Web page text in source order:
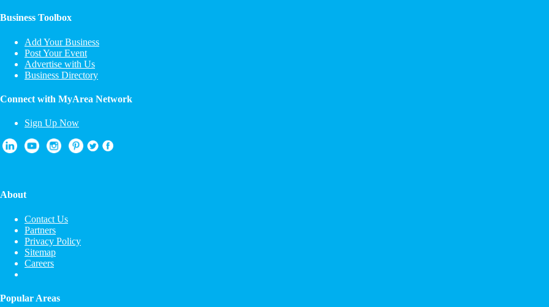
Business Toolbox
Add Your Business
Post Your Event
Advertise with Us
Business Directory
Connect with MyArea Network
Sign Up Now
About
Contact Us
Partners
Privacy Policy
Sitemap
Careers
Popular Areas